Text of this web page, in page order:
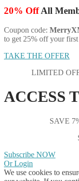
20% OffAll
Coupon code:
to get 25% off your first
TAKE THE OFFER
LIMITED
ACCESS
SAVE
Subscribe NOW
Or Login
We use cookies to